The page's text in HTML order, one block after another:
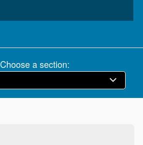
Choose a section: